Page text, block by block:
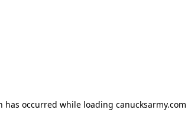
has occurred while loading canucksarmy.com